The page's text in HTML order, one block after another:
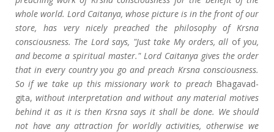
whole world. Lord Caitanya, whose picture is in the front of our
store, has very nicely preached the philosophy of Krsna
consciousness. The Lord says, "Just take My orders, all ofyou,
and become a spiritual master." Lord Caitanya gives the order
that in every country you go and preach Krsna consciousness.
So if we take up this missionary work to preach Bhagavad-
gita,without interpretation and without any material motives
behind it as it is then Krsna says it shall be done. We should
not have any attraction for worldly activities, otherwise we